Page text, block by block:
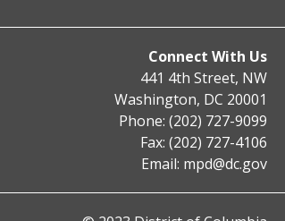
Connect With Us
441 4th Street, NW
Washington, DC 20001
Phone: (202) 727-9099
Fax: (202) 727-4106
Email: mpd@dc.gov